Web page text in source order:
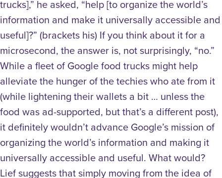
trucks],” he asked, “help [to organize the world’s
information and make it universally accessible and
useful]?” (brackets his) If you think about it for a
microsecond, the answer is, not surprisingly, “no.”
While a fleet of Google food trucks might help
alleviate the hunger of the techies who ate from it
(while lightening their wallets a bit … unless the
food was ad-supported, but that’s a different post),
it definitely wouldn’t advance Google’s mission of
organizing the world’s information and making it
universally accessible and useful. What would?
Lief suggests that simply moving from the idea of